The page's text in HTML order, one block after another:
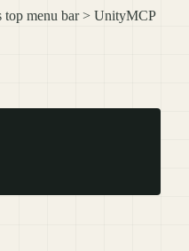
top menu bar > UnityMCP